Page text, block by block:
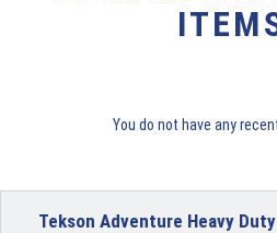
You do not have any
Tekson Adventure Heavy